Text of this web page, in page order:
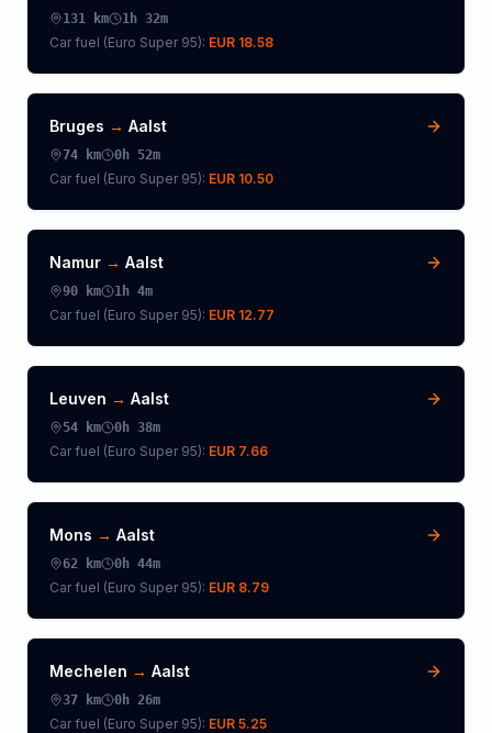
131 km 1h 32m
Car fuel (Euro Super 95): EUR 18.58
Bruges → Aalst
74 km 0h 52m
Car fuel (Euro Super 95): EUR 10.50
Namur → Aalst
90 km 1h 4m
Car fuel (Euro Super 95): EUR 12.77
Leuven → Aalst
54 km 0h 38m
Car fuel (Euro Super 95): EUR 7.66
Mons → Aalst
62 km 0h 44m
Car fuel (Euro Super 95): EUR 8.79
Mechelen → Aalst
37 km 0h 26m
Car fuel (Euro Super 95): EUR 5.25